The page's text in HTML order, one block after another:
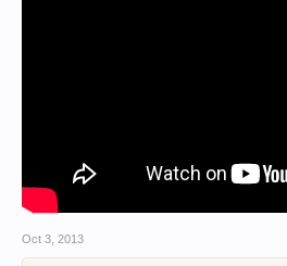
Oct 3, 2013